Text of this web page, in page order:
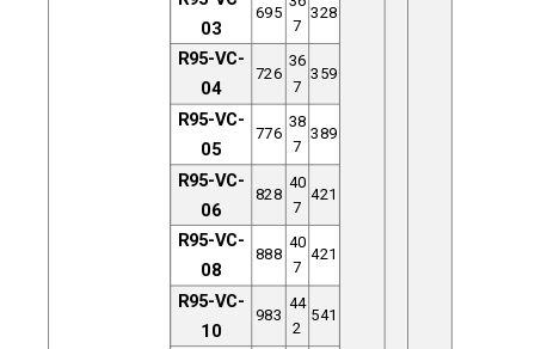
03
695
7
328
R95-VC-
04
726
36
7
359
R95-VC-
05
776
38
7
389
R95-VC-
06
828
40
7
421
R95-VC-
08
888
40
7
421
R95-VC-
10
983
44
2
541